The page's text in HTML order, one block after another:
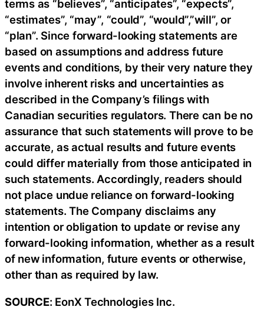
terms as “believes”, “anticipates”, “expects”,
“estimates”, “may”, “could”, “would”,”will”, or
“plan”. Since forward-looking statements are
based on assumptions and address future
events and conditions, by their very nature they
involve inherent risks and uncertainties as
described in the Company’s filings with
Canadian securities regulators. There can be no
assurance that such statements will prove to be
accurate, as actual results and future events
could differ materially from those anticipated in
such statements. Accordingly, readers should
not place undue reliance on forward-looking
statements. The Company disclaims any
intention or obligation to update or revise any
forward-looking information, whether as a result
of new information, future events or otherwise,
other than as required by law.
SOURCE: EonX Technologies Inc.